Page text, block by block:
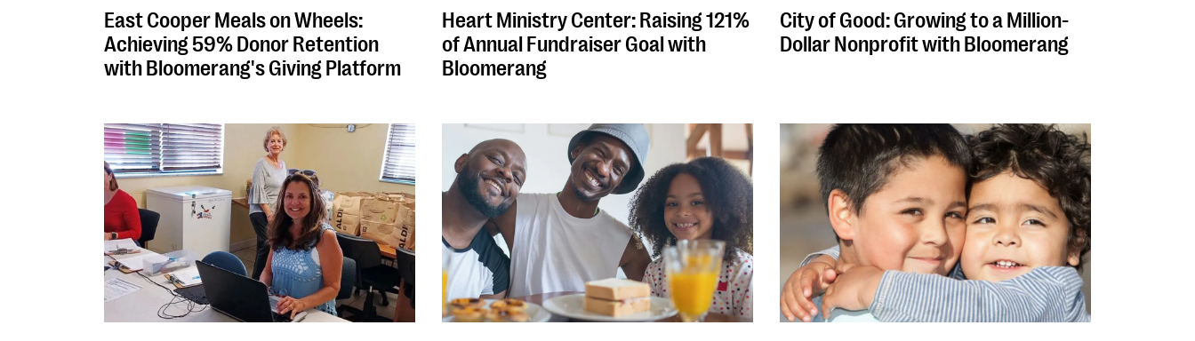
East Cooper Meals on Wheels:
Achieving 59% Donor Retention
with Bloomerang's Giving Platform
Heart Ministry Center: Raising 121%
of Annual Fundraiser Goal with
Bloomerang
City of Good: Growing to a Million-
Dollar Nonprofit with Bloomerang